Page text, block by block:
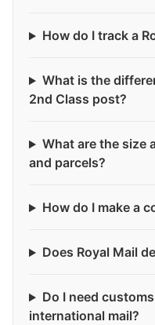
How do I track a
What is the
2nd Class post?
What are the size
and parcels?
How do I make a
Does Royal Mail
Do I need
international mail?